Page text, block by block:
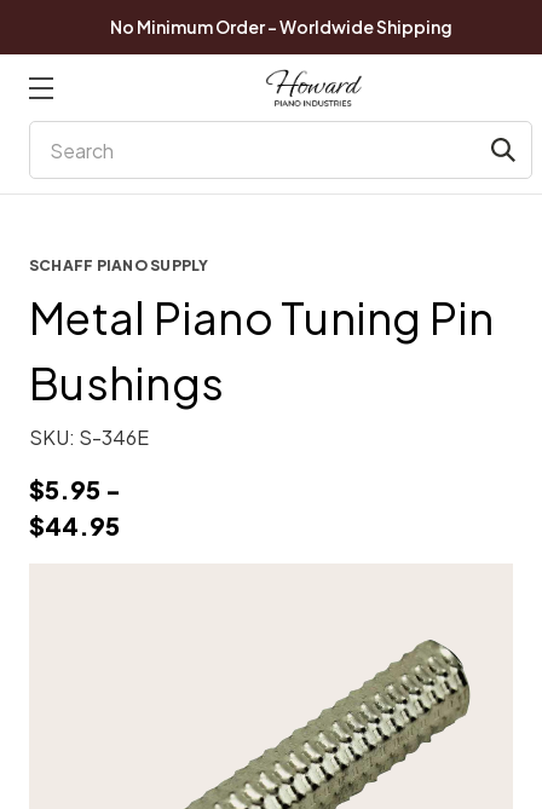
No Minimum Order - Worldwide Shipping
SCHAFF PIANO SUPPLY
Metal Piano Tuning Pin
Bushings
SKU: S-346E
$5.95 -
$44.95